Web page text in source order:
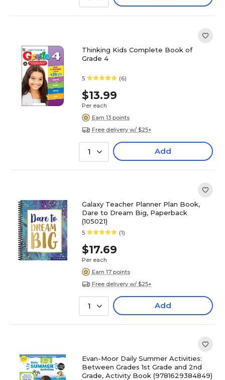
Thinking Kids Complete Book of
Grade 4
5 (6)
$13.99
Per each
Earn 13 points
Free delivery w/ $25+
1 Add
Galaxy Teacher Planner Plan Book,
Dare to Dream Big, Paperback
(105021)
5 (1)
$17.69
Per each
Earn 17 points
Free delivery w/ $25+
1 Add
Evan-Moor Daily Summer Activities:
Between Grades 1st Grade and 2nd
Grade, Activity Book (9781629384849)